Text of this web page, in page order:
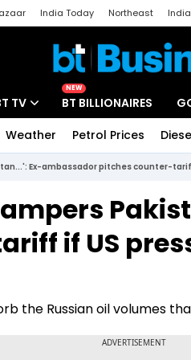
India Today Northeast
TV
Today
Explainer
NEW
BT BILLIONAIRES
Weather Petrol Prices
Ex-ambassador pitches counter-
if US
the Russian oil volumes